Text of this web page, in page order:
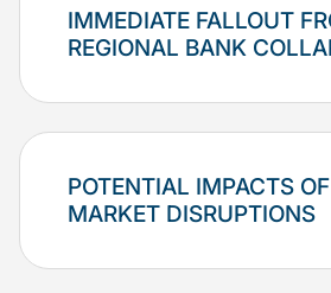
IMMEDIATE FALLOUT
REGIONAL BANK
POTENTIAL IMPACTS
MARKET DISRUPTIONS